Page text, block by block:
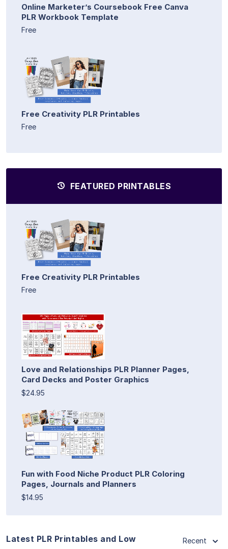
Online Marketer’s Coursebook Free Canva
PLR Workbook Template
Free
Free Creativity PLR Printables
Free
FEATURED PRINTABLES
Free Creativity PLR Printables
Free
Love and Relationships PLR Planner Pages,
Card Decks and Poster Graphics
$24.95
Fun with Food Niche Product PLR Coloring
Pages, Journals and Planners
$14.95
Latest PLR Printables and Low
Recent